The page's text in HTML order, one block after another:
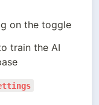
on the toggle
train the AI